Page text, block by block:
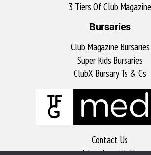
3 Tiers Of Club Magazine
Bursaries
Club Magazine Bursaries
Super Kids Bursaries
ClubX Bursary Ts & Cs
Contact Us